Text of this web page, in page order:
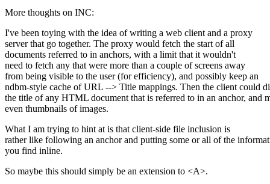
More thoughts on INC:
I've been toying with the idea of writing a web client and a proxy
server that go together. The proxy would fetch the start of all
documents referred to in anchors, with a limit that it wouldn't
need to fetch any that were more than a couple of screens away
from being visible to the user (for efficiency), and possibly keep an
ndbm-style cache of URL --> Title mappings. Then the client could
the title of any HTML document that is referred to in an anchor, and
even thumbnails of images.
What I am trying to hint at is that client-side file inclusion is
rather like following an anchor and putting some or all of the
you find inline.
So maybe this should simply be an extension to <A>.